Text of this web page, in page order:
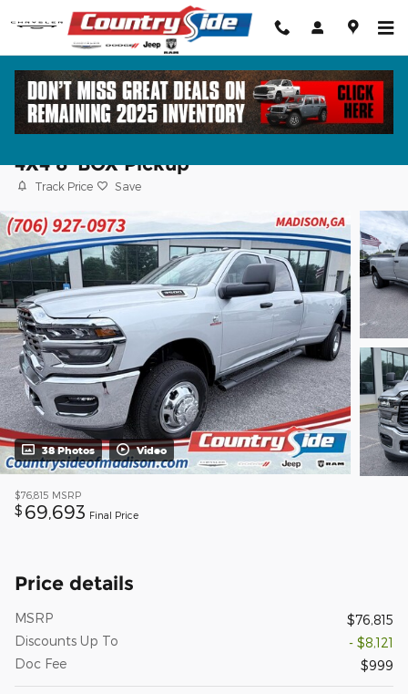
Skip to main content
2026 Ram 3500 TRADESMAN CREW
4X4 8' BOX Pickup
Track Price Save
38 Photos Video
$76,815 MSRP
$ 69,693 Final Price
Price details
MSRP
$76,815
Discounts Up To
- $8,121
Doc Fee
$999